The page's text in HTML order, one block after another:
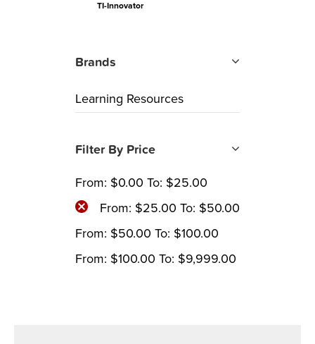
TI-Innovator
Brands
Learning Resources
Filter By Price
From: $0.00 To: $25.00
From: $25.00 To: $50.00
From: $50.00 To: $100.00
From: $100.00 To: $9,999.00